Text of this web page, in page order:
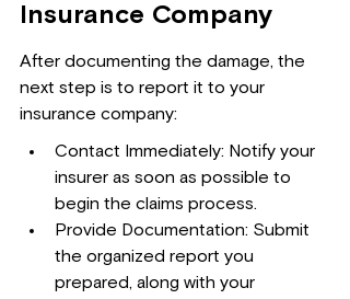
Insurance Company
After documenting the damage, the
next step is to report it to your
insurance company:
Contact Immediately: Notify your
insurer as soon as possible to
begin the claims process.
Provide Documentation: Submit
the organized report you
prepared, along with your